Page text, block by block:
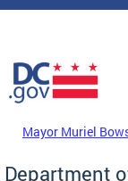
Skip to main content
DC Agency Top
Mayor Muriel
Department